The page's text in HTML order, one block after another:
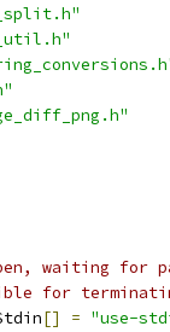
waiting for
for
[] = "use-